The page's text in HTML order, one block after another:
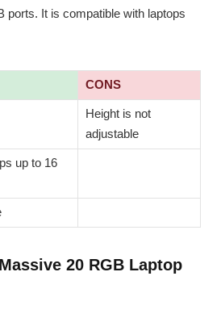
ports. It is compatible with laptops
CONS
Height is not
adjustable
up to 16
20 RGB Laptop